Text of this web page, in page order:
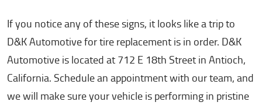
If you notice any of these signs, it looks like a trip to
D&K Automotive for tire replacement is in order. D&K
Automotive is located at 712 E 18th Street in Antioch,
California. Schedule an appointment with our team, and
we will make sure your vehicle is performing in pristine